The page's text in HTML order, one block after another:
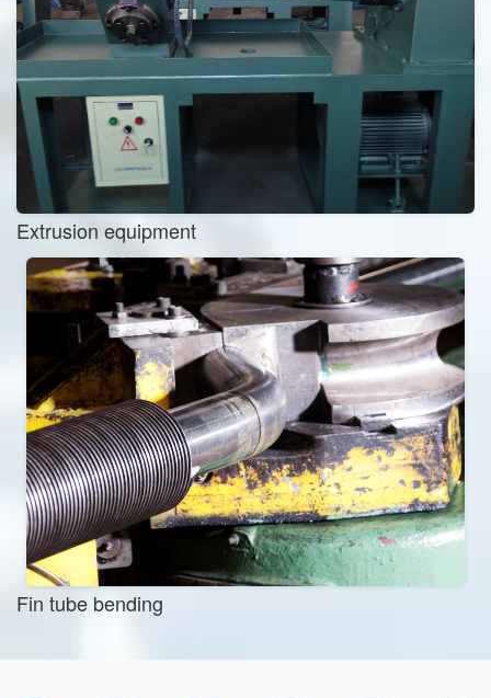
Extrusion equipment
Fin tube bending